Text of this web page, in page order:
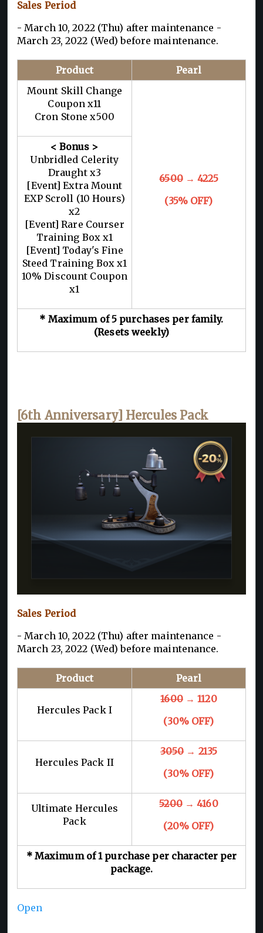
Sales Period
- March 10, 2022 (Thu) after maintenance -
March 23, 2022 (Wed) before maintenance.
Product
Pearl
Mount Skill Change
Coupon x11
Cron Stone x500
6500→ 4225
(35% OFF)
< Bonus >
Unbridled Celerity
Draught x3
[Event] Extra Mount
EXP Scroll (10 Hours)
x2
[Event] Rare Courser
Training Box x1
[Event] Today's Fine
Steed Training Box x1
10% Discount Coupon
x1
* Maximum of 5 purchases per family.
(Resets weekly)
[6th Anniversary] Hercules Pack
Sales Period
- March 10, 2022 (Thu) after maintenance -
March 23, 2022 (Wed) before maintenance.
Product Pearl
Hercules Pack I
1600→ 1120
(30% OFF)
Hercules Pack II
3050→ 2135
(30% OFF)
Ultimate Hercules
Pack
5200→ 4160
(20% OFF)
* Maximum of 1 purchase per character per
package.
Open